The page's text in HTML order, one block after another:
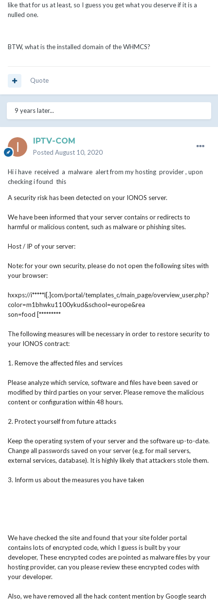
like that for us at least, so I guess you get what you deserve if it is a
nulled one.
BTW, what is the installed domain of the WHMCS?
Quote
9 years later...
IPTV-COM
Posted August 10, 2020
Hi i have received a malware alert from my hosting provider , upon
checking i found this
A security risk has been detected on your IONOS server.
We have been informed that your server contains or redirects to
harmful or malicious content, such as malware or phishing sites.
Host / IP of your server:
Note: for your own security, please do not open the following sites with
your browser:
hxxps://i*****l[.]com/portal/templates_c/main_page/overview_user.php?
color=m1bhwku1100ykud&school=europe&rea
son=food [*********
The following measures will be necessary in order to restore security to
your IONOS contract:
1. Remove the affected files and services
Please analyze which service, software and files have been saved or
modified by third parties on your server. Please remove the malicious
content or configuration within 48 hours.
2. Protect yourself from future attacks
Keep the operating system of your server and the software up-to-date.
Change all passwords saved on your server (e.g. for mail servers,
external services, database). It is highly likely that attackers stole them.
3. Inform us about the measures you have taken
We have checked the site and found that your site folder portal
contains lots of encrypted code, which I guess is built by your
developer, These encrypted codes are pointed as malware files by your
hosting provider, can you please review these encrypted codes with
your developer.
Also, we have removed all the hack content mention by Google search